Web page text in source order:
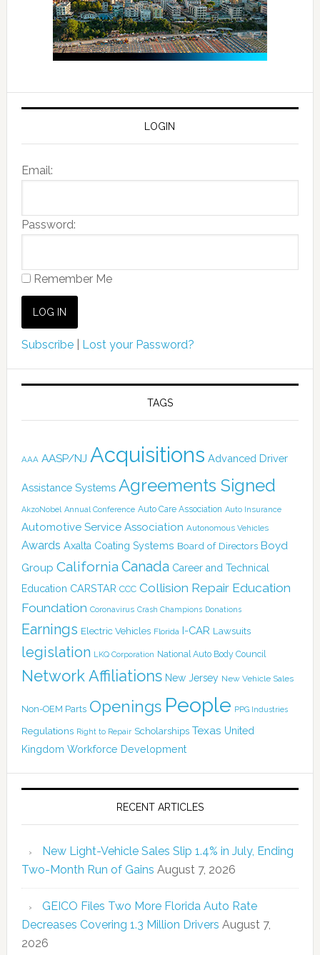
LOGIN
Email:
Password:
Remember Me
Subscribe| Lost your Password?
TAGS
AAA AASP/NJ Acquisitions Advanced Driver
Assistance Systems Agreements Signed
AkzoNobel Annual Conference Auto Care Association Auto Insurance
Automotive Service Association Autonomous Vehicles
Awards Axalta Coating Systems Board of Directors Boyd
Group California Canada Career and Technical
Education CARSTAR CCC Collision Repair Education
Foundation Coronavirus Crash Champions Donations
Earnings Electric Vehicles Florida I-CAR Lawsuits
legislation LKQ Corporation National Auto Body Council
Network Affiliations New Jersey New Vehicle Sales
Non-OEM Parts Openings People PPG Industries
Regulations Right to Repair Scholarships Texas United
Kingdom Workforce Development
RECENT ARTICLES
New Light-Vehicle Sales Slip 1.4% in July, Ending
Two-Month Run of Gains August 7, 2026
GEICO Files Two More Florida Auto Rate
Decreases Covering 1.3 Million Drivers August 7,
2026